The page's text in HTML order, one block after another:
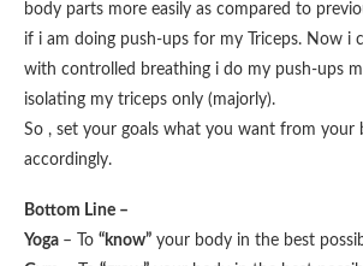
body parts more easily as compared to
if i am doing push-ups for my Triceps. Now i
with controlled breathing i do my push-ups
isolating my triceps only (majorly).
So , set your goals what you want from your
accordingly.
Bottom Line –
Yoga – To “know” your body in the best